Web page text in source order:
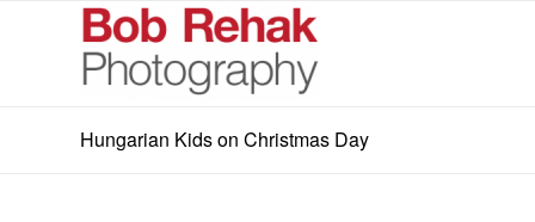
Hungarian Kids on Christmas Day